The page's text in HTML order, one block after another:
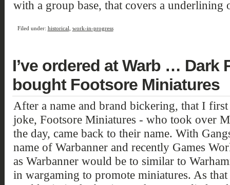
with a group base, that covers a underlining
Filed under: historical work-in-progress
I’ve ordered at Warb … Dark
bought Footsore Miniatures
After a name and brand bickering, that I
joke, Footsore Miniatures - who took over
the day, came back to their name. With
name of Warbanner and recently Games
as Warbanner would be to similar to
in wargaming to promote miniatures. As